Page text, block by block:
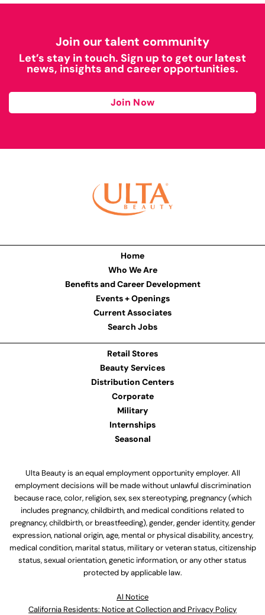
Join our talent community
Let’s stay in touch. Sign up to get our latest
news, insights and career opportunities.
Join Now
Home
Who We Are
Benefits and Career Development
Events + Openings
Current Associates
Search Jobs
Retail Stores
Beauty Services
Distribution Centers
Corporate
Military
Internships
Seasonal
Ulta Beauty is an equal employment opportunity employer. All
employment decisions will be made without unlawful discrimination
because race, color, religion, sex, sex stereotyping, pregnancy (which
includes pregnancy, childbirth, and medical conditions related to
pregnancy, childbirth, or breastfeeding), gender, gender identity, gender
expression, national origin, age, mental or physical disability, ancestry,
medical condition, marital status, military or veteran status, citizenship
status, sexual orientation, genetic information, or any other status
protected by applicable law.
Al Notice
California Residents: Notice at Collection and Privacy Policy